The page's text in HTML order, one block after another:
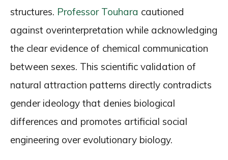
structures. Professor Touhara cautioned
against overinterpretation while acknowledging
the clear evidence of chemical communication
between sexes. This scientific validation of
natural attraction patterns directly contradicts
gender ideology that denies biological
differences and promotes artificial social
engineering over evolutionary biology.